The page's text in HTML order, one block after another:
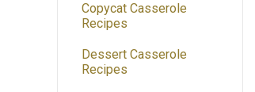
Copycat Casserole
Recipes
Dessert Casserole
Recipes